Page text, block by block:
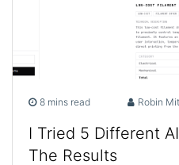
8 mins read Robin
I Tried 5 Different
The Results